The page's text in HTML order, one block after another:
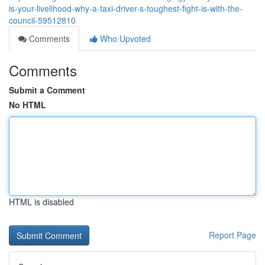
is-your-livelihood-why-a-taxi-driver-s-toughest-fight-is-with-the-
council-59512810
Comments
Who Upvoted
Comments
Submit a Comment
No HTML
HTML is disabled
Report Page